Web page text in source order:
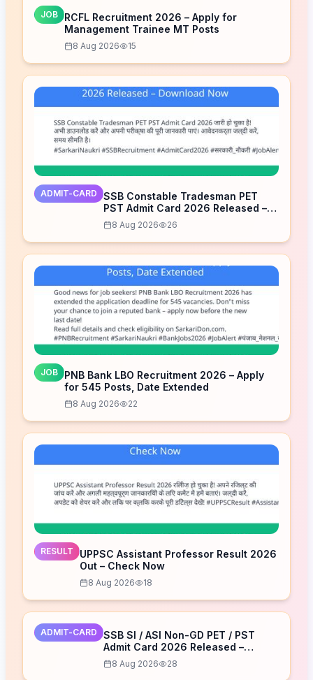
JOB
RCFL Recruitment 2026 – Apply for
Management Trainee MT Posts
8 Aug 2026 15
ADMIT-CARD
SSB Constable Tradesman PET
PST Admit Card 2026 Released –
Download Now
8 Aug 2026 26
JOB
PNB Bank LBO Recruitment 2026 – Apply
for 545 Posts, Date Extended
8 Aug 2026 22
RESULT
UPPSC Assistant Professor Result 2026
Out – Check Now
8 Aug 2026 18
ADMIT-CARD
SSB SI / ASI Non-GD PET / PST
Admit Card 2026 Released –
Download Now
8 Aug 2026 28